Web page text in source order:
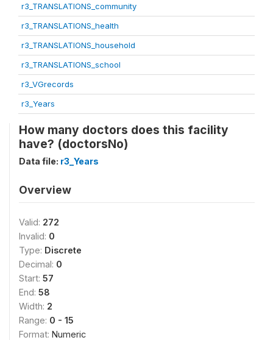
r3_TRANSLATIONS_community
r3_TRANSLATIONS_health
r3_TRANSLATIONS_household
r3_TRANSLATIONS_school
r3_VGrecords
r3_Years
How many doctors does this facility
have? (doctorsNo)
Data file: r3_Years
Overview
Valid: 272
Invalid: 0
Type: Discrete
Decimal: 0
Start: 57
End: 58
Width: 2
Range: 0 - 15
Format: Numeric